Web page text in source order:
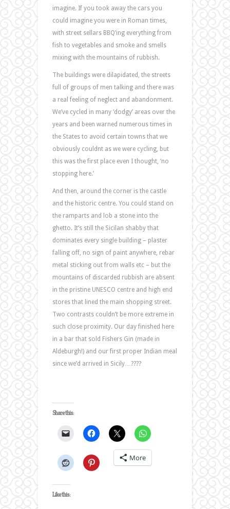
imagine. If you took away the cars you
could imagine you were in Roman times,
with street sellars BBQ’ing everything from
fish to vegetables and smoke and smells
mixing with the mountains of rubbish.
The buildings were dilapidated, the streets
full of groups of men talking and there was
a real feeling of neglect and abandonment.
We’ve cycled in many ‘dodgy’ areas over the
years and been warned numerous times in
the States to avoid certain towns that we
obviously couldnt as we were cycling, but
this was the first place even I thought, ‘no
stopping here.’
And then, around the corner is the castle
and the historic centre. You could stand on
the ramparts and lob a stone into the
ghetto. It’s still the Sicilan shabby that
dominates every single building – plaster
falling off, no sign of paint anywhere, rebar
metal sticking out from walls etc – but the
mountains of discarded rubbish are absent
in the pristine UNESCO centre and high end
stores that lined the main shopping street.
Two contrasts couldn’t be more extreme in
such close proximity. Our day finished here
in a bar that sold Fishers Gin (made in
Aldeburgh!) and our first proper Indian meal
since we’d arrived in Sicily…????
Share this:
More
Like this: